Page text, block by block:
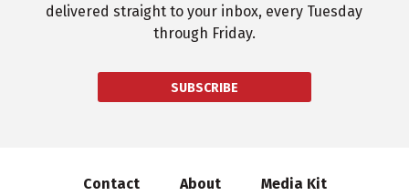
delivered straight to your inbox, every Tuesday
through Friday.
SUBSCRIBE
Contact About Media Kit